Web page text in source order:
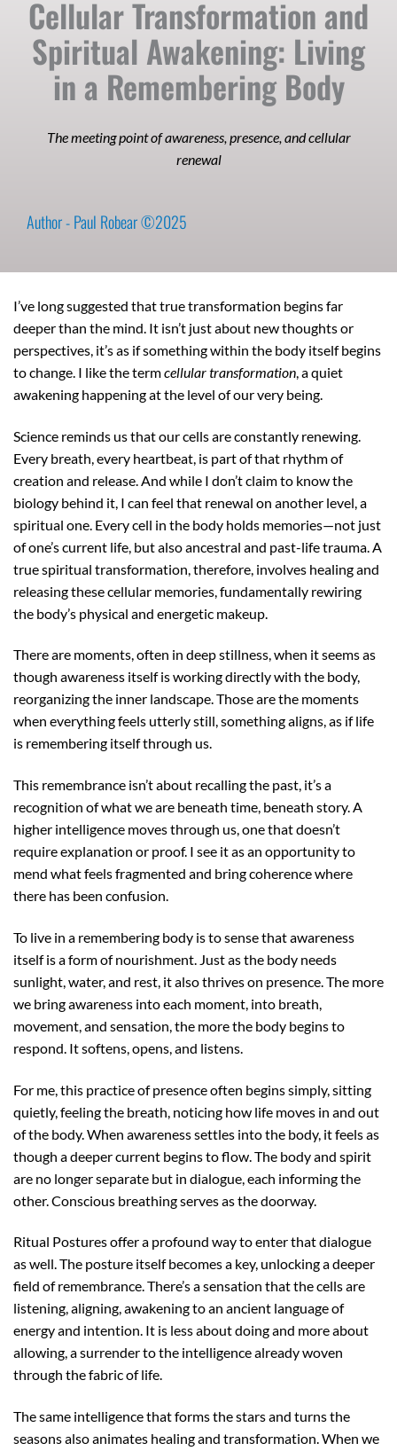
Cellular Transformation and
Spiritual Awakening: Living
in a Remembering Body
The meeting point of awareness, presence, and cellular
renewal
Author - Paul Robear ©2025
I’ve long suggested that true transformation begins far
deeper than the mind. It isn’t just about new thoughts or
perspectives, it’s as if something within the body itself begins
to change. I like the termcellular transformation , a quiet
awakening happening at the level of our very being.
Science reminds us that our cells are constantly renewing.
Every breath, every heartbeat, is part of that rhythm of
creation and release. And while I don’t claim to know the
biology behind it, I can feel that renewal on another level, a
spiritual one. Every cell in the body holds memories—not just
of one’s current life, but also ancestral and past-life trauma. A
true spiritual transformation, therefore, involves healing and
releasing these cellular memories, fundamentally rewiring
the body’s physical and energetic makeup.
There are moments, often in deep stillness, when it seems as
though awareness itself is working directly with the body,
reorganizing the inner landscape. Those are the moments
when everything feels utterly still, something aligns, as if life
is remembering itself through us.
This remembrance isn’t about recalling the past, it’s a
recognition of what we are beneath time, beneath story. A
higher intelligence moves through us, one that doesn’t
require explanation or proof. I see it as an opportunity to
mend what feels fragmented and bring coherence where
there has been confusion.
To live in a remembering body is to sense that awareness
itself is a form of nourishment. Just as the body needs
sunlight, water, and rest, it also thrives on presence. The more
we bring awareness into each moment, into breath,
movement, and sensation, the more the body begins to
respond. It softens, opens, and listens.
For me, this practice of presence often begins simply, sitting
quietly, feeling the breath, noticing how life moves in and out
of the body. When awareness settles into the body, it feels as
though a deeper current begins to flow. The body and spirit
are no longer separate but in dialogue, each informing the
other. Conscious breathing serves as the doorway.
Ritual Postures offer a profound way to enter that dialogue
as well. The posture itself becomes a key, unlocking a deeper
field of remembrance. There’s a sensation that the cells are
listening, aligning, awakening to an ancient language of
energy and intention. It is less about doing and more about
allowing, a surrender to the intelligence already woven
through the fabric of life.
The same intelligence that forms the stars and turns the
seasons also animates healing and transformation. When we